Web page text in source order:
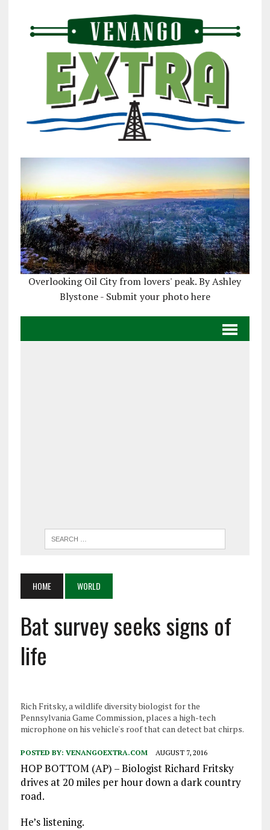
Overlooking Oil City from lovers' peak. By Ashley
Blystone - Submit your photo here
HOME WORLD
Bat survey seeks signs of
life
Rich Fritsky, a wildlife diversity biologist for the
Pennsylvania Game Commission, places a high-tech
microphone on his vehicle's roof that can detect bat chirps.
POSTED BY: VENANGOEXTRA.COM AUGUST 7, 2016
HOP BOTTOM (AP) – Biologist Richard Fritsky
drives at 20 miles per hour down a dark country
road.
He’s listening.